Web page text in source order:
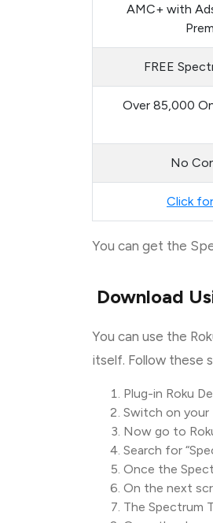
AMC+ with
FREE
Over 85,000
No
Click
You can get the
Download
You can use the
itself. Follow these
Plug-in Roku
Switch on your
Now go to
Search for
Once the
On the next
The Spectrum